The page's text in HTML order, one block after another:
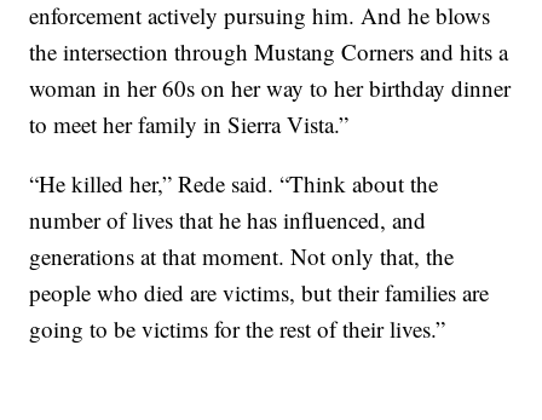
enforcement actively pursuing him. And he blows
the intersection through Mustang Corners and hits a
woman in her 60s on her way to her birthday dinner
to meet her family in Sierra Vista.”
“He killed her,” Rede said. “Think about the
number of lives that he has influenced, and
generations at that moment. Not only that, the
people who died are victims, but their families are
going to be victims for the rest of their lives.”